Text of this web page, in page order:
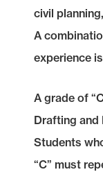
civil
A
experience
A grade of
Drafting and
Students
“C” must